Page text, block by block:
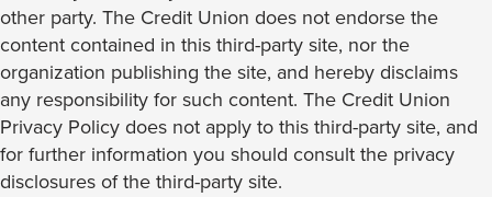
other party. The Credit Union does not endorse the
content contained in this third-party site, nor the
organization publishing the site, and hereby disclaims
any responsibility for such content. The Credit Union
Privacy Policy does not apply to this third-party site, and
for further information you should consult the privacy
disclosures of the third-party site.